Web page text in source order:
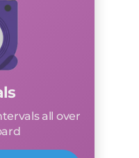
all over